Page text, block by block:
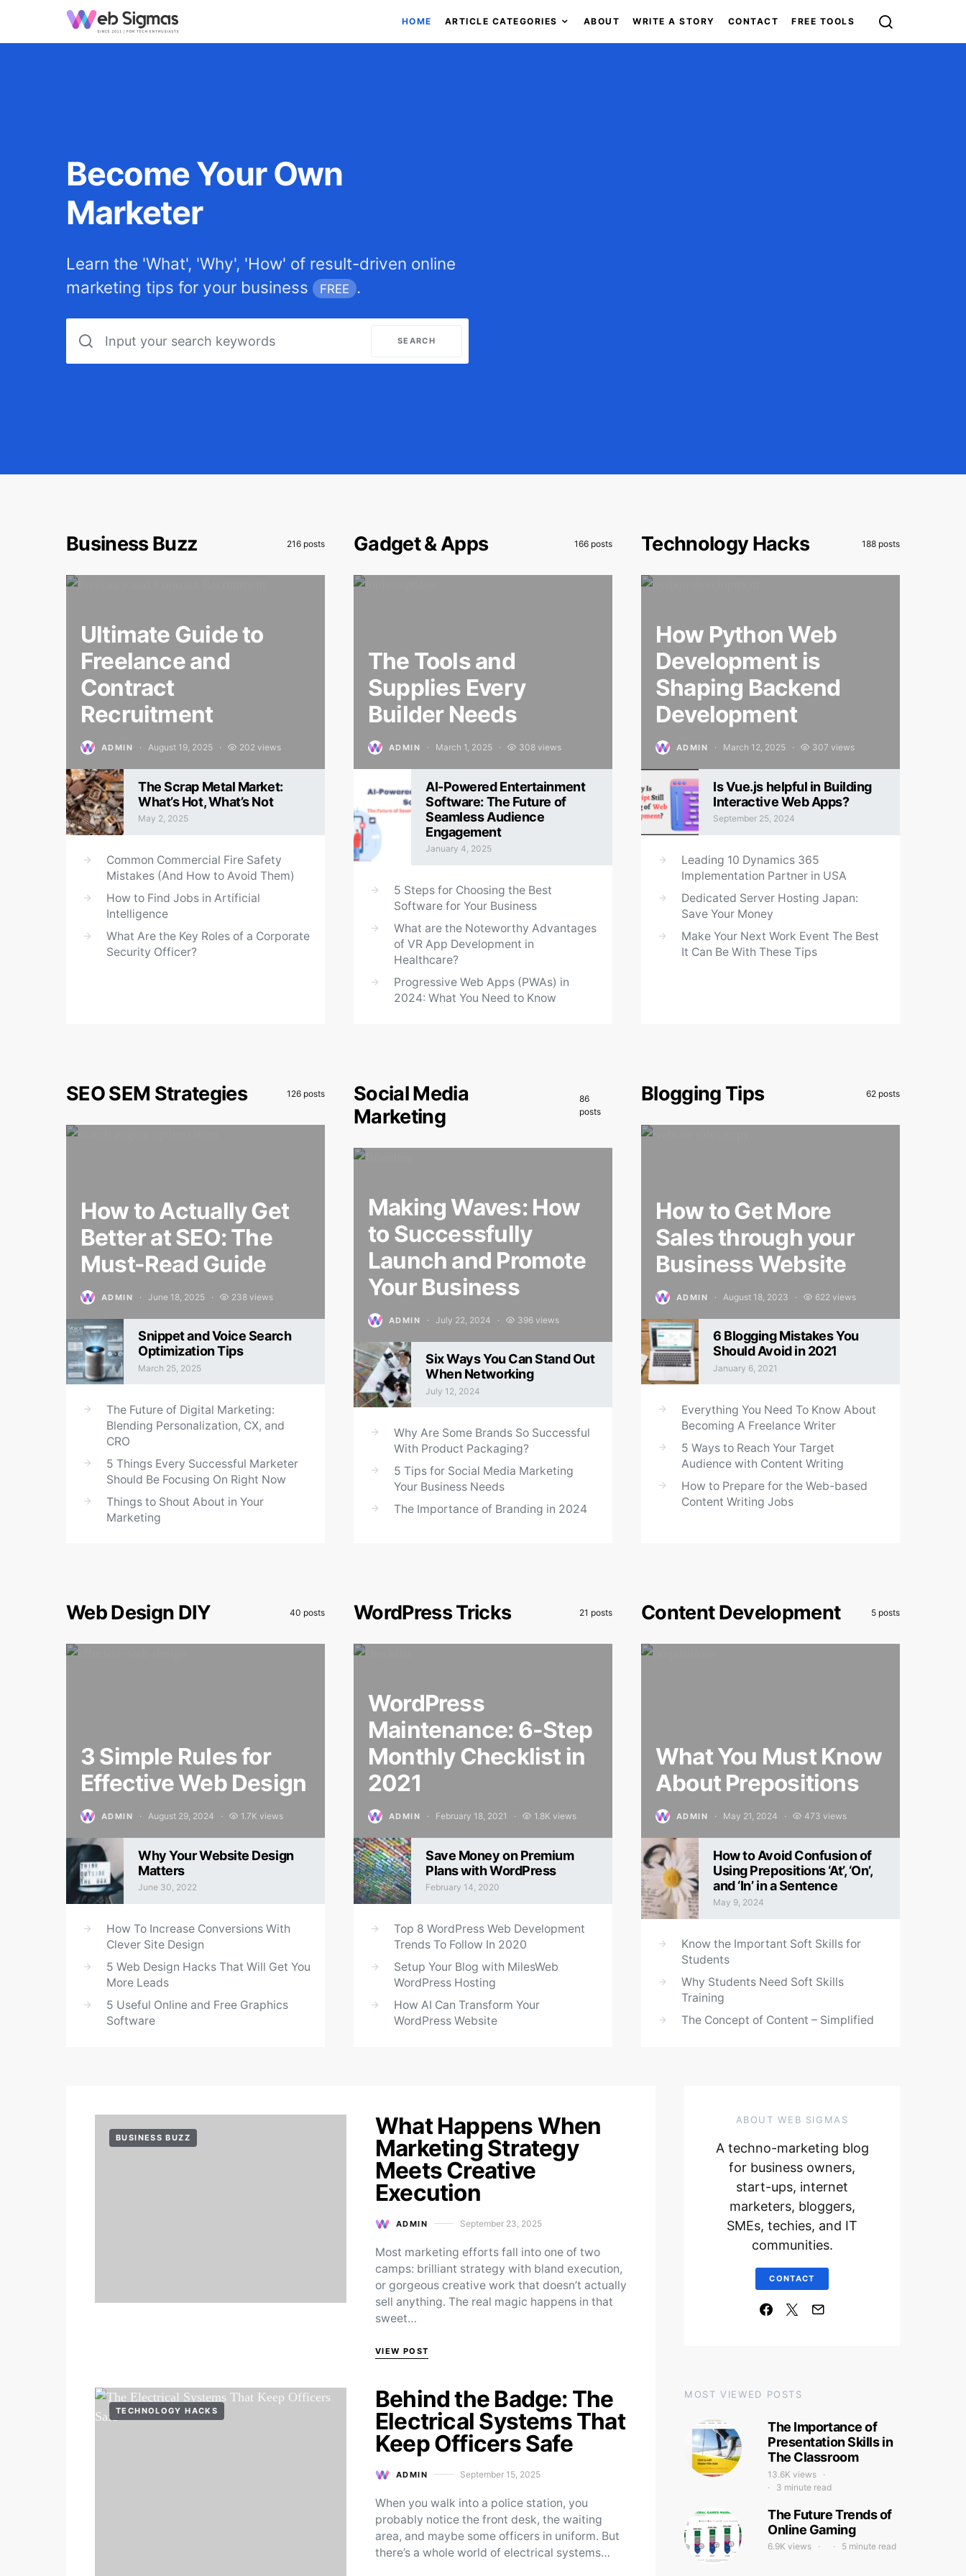
HOME ARTICLE CATEGORIES ABOUT WRITE A STORY CONTACT FREE TOOLS
Become Your Own
Marketer
Learn the 'What', 'Why', 'How' of result-driven online
marketing tips for your business
FREE .
SEARCH
Business Buzz 216 posts
Ultimate Guide to
Freelance and
Contract
Recruitment
ADMIN Posted on
August 19, 2025 202 views
The Scrap Metal Market:
What’s Hot, What’s Not
Posted on
May 2, 2025
Common Commercial Fire Safety
Mistakes (And How to Avoid Them)
How to Find Jobs in Artificial
Intelligence
What Are the Key Roles of a Corporate
Security Officer?
Gadget & Apps 166 posts
The Tools and
Supplies Every
Builder Needs
ADMIN Posted on
March 1, 2025 308 views
AI-Powered Entertainment
Software: The Future of
Seamless Audience
Engagement
Posted on
January 4, 2025
5 Steps for Choosing the Best
Software for Your Business
What are the Noteworthy Advantages
of VR App Development in
Healthcare?
Progressive Web Apps (PWAs) in
2024: What You Need to Know
Technology Hacks 188 posts
How Python Web
Development is
Shaping Backend
Development
ADMIN Posted on
March 12, 2025 307 views
Is Vue.js helpful in Building
Interactive Web Apps?
Posted on
September 25, 2024
Leading 10 Dynamics 365
Implementation Partner in USA
Dedicated Server Hosting Japan:
Save Your Money
Make Your Next Work Event The Best
It Can Be With These Tips
SEO SEM Strategies 126 posts
How to Actually Get
Better at SEO: The
Must-Read Guide
ADMIN Posted on
June 18, 2025 238 views
Snippet and Voice Search
Optimization Tips
Posted on
March 25, 2025
The Future of Digital Marketing:
Blending Personalization, CX, and
CRO
5 Things Every Successful Marketer
Should Be Focusing On Right Now
Things to Shout About in Your
Marketing
Social Media
Marketing
86
posts
Making Waves: How
to Successfully
Launch and Promote
Your Business
ADMIN Posted on
July 22, 2024 396 views
Six Ways You Can Stand Out
When Networking
Posted on
July 12, 2024
Why Are Some Brands So Successful
With Product Packaging?
5 Tips for Social Media Marketing
Your Business Needs
The Importance of Branding in 2024
Blogging Tips 62 posts
How to Get More
Sales through your
Business Website
ADMIN Posted on
August 18, 2023 622 views
6 Blogging Mistakes You
Should Avoid in 2021
Posted on
January 6, 2021
Everything You Need To Know About
Becoming A Freelance Writer
5 Ways to Reach Your Target
Audience with Content Writing
How to Prepare for the Web-based
Content Writing Jobs
Web Design DIY 40 posts
3 Simple Rules for
Effective Web Design
ADMIN Posted on
August 29, 2024 1.7K views
Why Your Website Design
Matters
Posted on
June 30, 2022
How To Increase Conversions With
Clever Site Design
5 Web Design Hacks That Will Get You
More Leads
5 Useful Online and Free Graphics
Software
WordPress Tricks 21 posts
WordPress
Maintenance: 6-Step
Monthly Checklist in
2021
ADMIN Posted on
February 18, 2021 1.8K views
Save Money on Premium
Plans with WordPress
Posted on
February 14, 2020
Top 8 WordPress Web Development
Trends To Follow In 2020
Setup Your Blog with MilesWeb
WordPress Hosting
How AI Can Transform Your
WordPress Website
Content Development 5 posts
What You Must Know
About Prepositions
ADMIN Posted on
May 21, 2024 473 views
How to Avoid Confusion of
Using Prepositions ‘At’, ‘On’,
and ‘In’ in a Sentence
Posted on
May 9, 2024
Know the Important Soft Skills for
Students
Why Students Need Soft Skills
Training
The Concept of Content – Simplified
BUSINESS BUZZ What Happens When
Marketing Strategy
Meets Creative
Execution
ADMIN Posted on
September 23, 2025
Most marketing efforts fall into one of two
camps: brilliant strategy with bland execution,
or gorgeous creative work that doesn’t actually
sell anything. The real magic happens in that
sweet…
VIEW POST
TECHNOLOGY HACKS Behind the Badge: The
Electrical Systems That
Keep Officers Safe
ADMIN Posted on
September 15, 2025
When you walk into a police station, you
probably notice the front desk, the waiting
area, and maybe some officers in uniform. But
there’s a whole world of electrical systems…
ABOUT WEB SIGMAS
A techno-marketing blog
for business owners,
start-ups, internet
marketers, bloggers,
SMEs, techies, and IT
communities.
CONTACT
MOST VIEWED POSTS
The Importance of
Presentation Skills in
The Classroom
13.6K views
3 minute read
The Future Trends of
Online Gaming
6.9K views 5 minute read